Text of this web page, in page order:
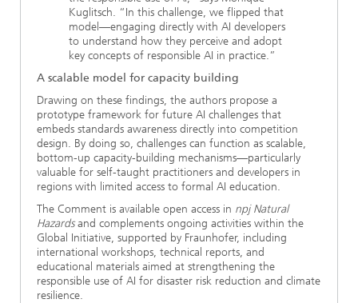
Kuglitsch. “In this challenge, we flipped that
model—engaging directly with AI developers
to understand how they perceive and adopt
key concepts of responsible AI in practice.”
A scalable model for capacity building
Drawing on these findings, the authors propose a
prototype framework for future AI challenges that
embeds standards awareness directly into competition
design. By doing so, challenges can function as scalable,
bottom-up capacity-building mechanisms—particularly
valuable for self-taught practitioners and developers in
regions with limited access to formal AI education.
The Comment is available open access in npj Natural
Hazardsand complements ongoing activities within the
Global Initiative, supported by Fraunhofer, including
international workshops, technical reports, and
educational materials aimed at strengthening the
responsible use of AI for disaster risk reduction and climate
resilience.